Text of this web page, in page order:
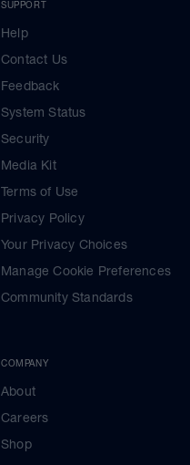
SUPPORT
Help
Contact Us
Feedback
System Status
Security
Media Kit
Terms of Use
Privacy Policy
Your Privacy Choices
Manage Cookie Preferences
Community Standards
COMPANY
About
Careers
Shop